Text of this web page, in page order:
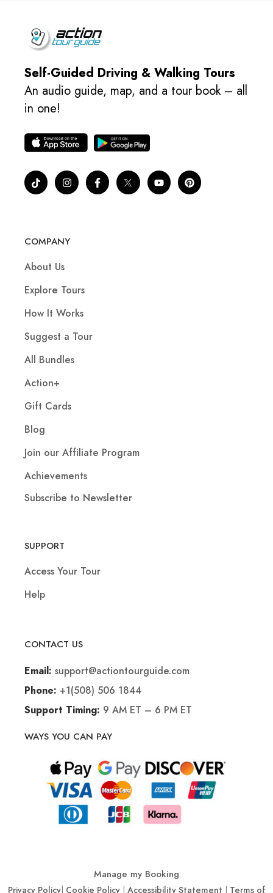
Self-Guided Driving & Walking Tours
An audio guide, map, and a tour book – all
in one!
COMPANY
About Us
Explore Tours
How It Works
Suggest a Tour
All Bundles
Action+
Gift Cards
Blog
Join our Affiliate Program
Achievements
Subscribe to Newsletter
SUPPORT
Access Your Tour
Help
CONTACT US
Email: support@actiontourguide.com
Phone: +1(508) 506 1844
Support Timing: 9 AM ET – 6 PM ET
WAYS YOU CAN PAY
Manage my Booking
Privacy Policy| Cookie Policy| Accessibility Statement | Terms of